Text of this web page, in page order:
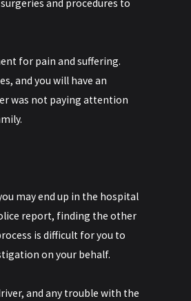
and procedures to
for pain and suffering.
and you will have an
was not paying attention
may end up in the hospital
report, finding the other
is difficult for you to
on your behalf.
and any trouble with the